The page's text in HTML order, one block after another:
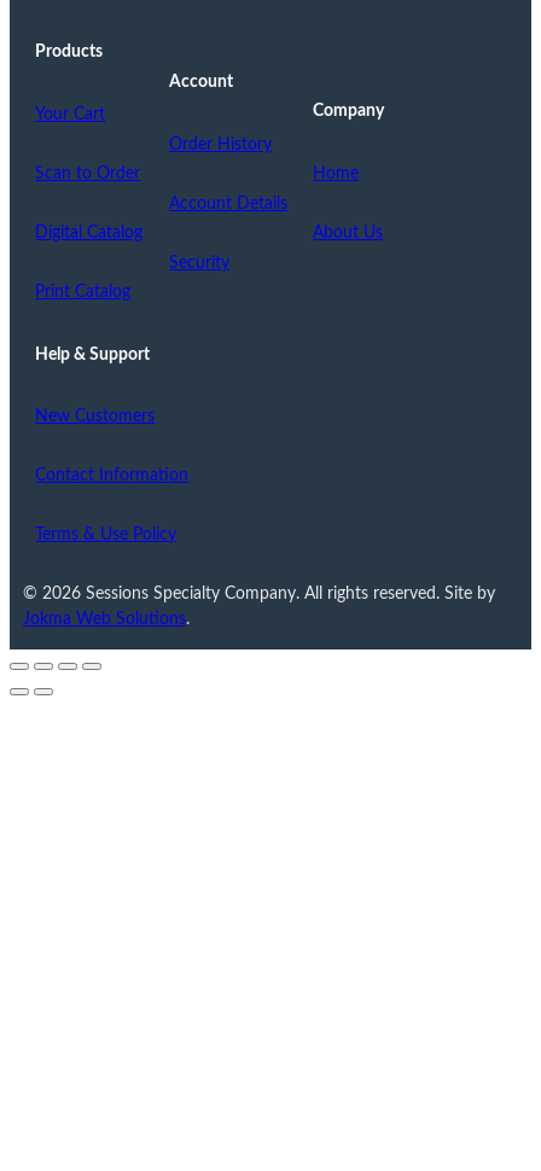
Products
Your Cart
Scan to Order
Digital Catalog
Print Catalog
Account
Order History
Account Details
Security
Company
Home
About Us
Help & Support
New Customers
Contact Information
Terms & Use Policy
© 2026 Sessions Specialty Company. All rights reserved. Site by
Jokma Web Solutions.